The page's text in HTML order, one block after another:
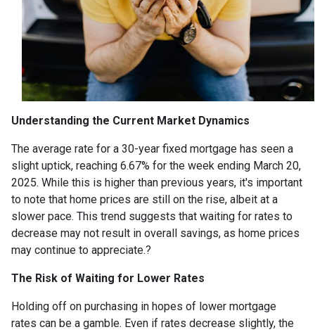
Understanding the Current Market Dynamics
The average rate for a 30-year fixed mortgage has seen a
slight uptick, reaching 6.67% for the week ending March 20,
2025. While this is higher than previous years, it's important
to note that home prices are still on the rise, albeit at a
slower pace. This trend suggests that waiting for rates to
decrease may not result in overall savings, as home prices
may continue to appreciate.?
The Risk of Waiting for Lower Rates
Holding off on purchasing in hopes of lower mortgage
rates can be a gamble. Even if rates decrease slightly, the